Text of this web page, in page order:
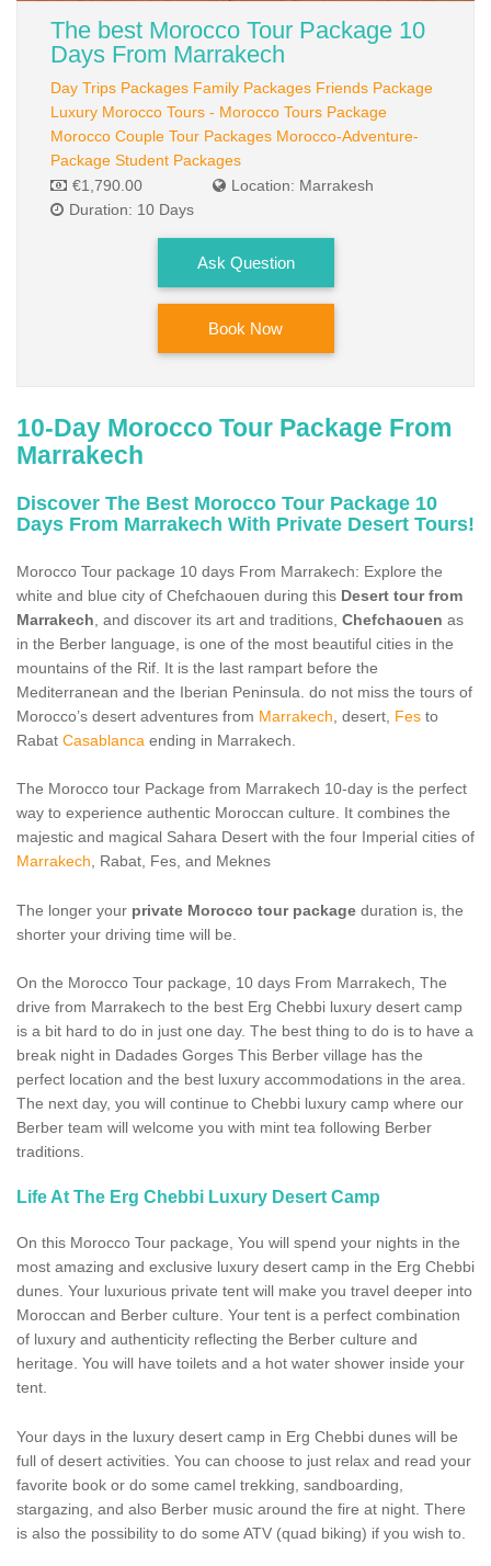
Couple Packages
Adventure Packages
Friends Packages
Family Packages
Luxury Packages
Terms And Conditions
CONTACT US
The best Morocco Tour Package 10
Days From Marrakech
Day Trips Packages Family Packages Friends Package
Luxury Morocco Tours - Morocco Tours Package
Morocco Couple Tour Packages Morocco-Adventure-
Package Student Packages
€1,790.00
Location: Marrakesh
Duration: 10 Days
Ask Question
Book Now
10-Day Morocco Tour Package From
Marrakech
Discover The Best Morocco Tour Package 10
Days From Marrakech With Private Desert Tours!
Morocco Tour package 10 days From Marrakech: Explore the
white and blue city of Chefchaouen during this Desert tour from
Marrakech , and discover its art and traditions, Chefchaouen as
in the Berber language, is one of the most beautiful cities in the
mountains of the Rif. It is the last rampart before the
Mediterranean and the Iberian Peninsula. do not miss the tours of
Morocco’s desert adventures from Marrakech , desert, Fes to
Rabat Casablanca ending in Marrakech.
The Morocco tour Package from Marrakech 10-day is the perfect
way to experience authentic Moroccan culture. It combines the
majestic and magical Sahara Desert with the four Imperial cities of
Marrakech, Rabat, Fes, and Meknes
The longer your private Morocco tour package duration is, the
shorter your driving time will be.
On the Morocco Tour package, 10 days From Marrakech, The
drive from Marrakech to the best Erg Chebbi luxury desert camp
is a bit hard to do in just one day. The best thing to do is to have a
break night in Dadades Gorges This Berber village has the
perfect location and the best luxury accommodations in the area.
The next day, you will continue to Chebbi luxury camp where our
Berber team will welcome you with mint tea following Berber
traditions.
Life At The Erg Chebbi Luxury Desert Camp
On this Morocco Tour package, You will spend your nights in the
most amazing and exclusive luxury desert camp in the Erg Chebbi
dunes. Your luxurious private tent will make you travel deeper into
Moroccan and Berber culture. Your tent is a perfect combination
of luxury and authenticity reflecting the Berber culture and
heritage. You will have toilets and a hot water shower inside your
tent.
Your days in the luxury desert camp in Erg Chebbi dunes will be
full of desert activities. You can choose to just relax and read your
favorite book or do some camel trekking, sandboarding,
stargazing, and also Berber music around the fire at night. There
is also the possibility to do some ATV (quad biking) if you wish to.